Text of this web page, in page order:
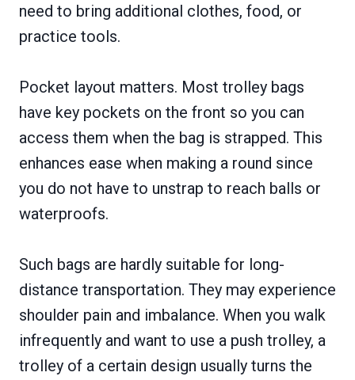
need to bring additional clothes, food, or
practice tools.
Pocket layout matters. Most trolley bags
have key pockets on the front so you can
access them when the bag is strapped. This
enhances ease when making a round since
you do not have to unstrap to reach balls or
waterproofs.
Such bags are hardly suitable for long-
distance transportation. They may experience
shoulder pain and imbalance. When you walk
infrequently and want to use a push trolley, a
trolley of a certain design usually turns the